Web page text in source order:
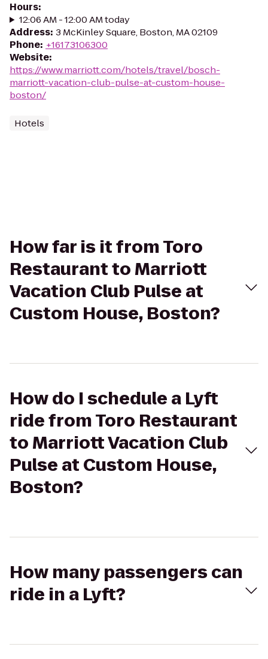
Hours:
12:06 AM - 12:00 AM today
Address: 3 McKinley Square, Boston, MA 02109
Phone: +16173106300
Website:
https://www.marriott.com/hotels/travel/bosch-
marriott-vacation-club-pulse-at-custom-house-
boston/
Hotels
How far is it from Toro
Restaurant to Marriott
Vacation Club Pulse at
Custom House, Boston?
How do I schedule a Lyft
ride from Toro Restaurant
to Marriott Vacation Club
Pulse at Custom House,
Boston?
How many passengers can
ride in a Lyft?